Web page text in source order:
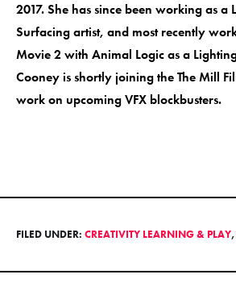
2017. She has since been working as a
Surfacing artist, and most recently
Movie 2 with Animal Logic as a
Cooney is shortly joining the The Mill
work on upcoming VFX blockbusters.
FILED UNDER: CREATIVITY LEARNING & PLAY,